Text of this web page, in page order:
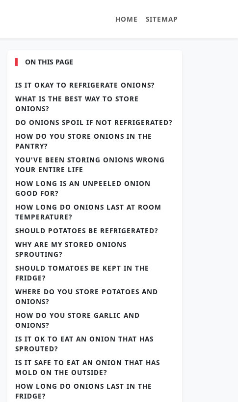
HOME SITEMAP
ON THIS PAGE
IS IT OKAY TO REFRIGERATE ONIONS?
WHAT IS THE BEST WAY TO STORE
ONIONS?
DO ONIONS SPOIL IF NOT REFRIGERATED?
HOW DO YOU STORE ONIONS IN THE
PANTRY?
YOU'VE BEEN STORING ONIONS WRONG
YOUR ENTIRE LIFE
HOW LONG IS AN UNPEELED ONION
GOOD FOR?
HOW LONG DO ONIONS LAST AT ROOM
TEMPERATURE?
SHOULD POTATOES BE REFRIGERATED?
WHY ARE MY STORED ONIONS
SPROUTING?
SHOULD TOMATOES BE KEPT IN THE
FRIDGE?
WHERE DO YOU STORE POTATOES AND
ONIONS?
HOW DO YOU STORE GARLIC AND
ONIONS?
IS IT OK TO EAT AN ONION THAT HAS
SPROUTED?
IS IT SAFE TO EAT AN ONION THAT HAS
MOLD ON THE OUTSIDE?
HOW LONG DO ONIONS LAST IN THE
FRIDGE?